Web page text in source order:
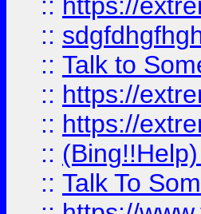
::
:: Talk to
:: https://
:: https://
::
:: Talk To